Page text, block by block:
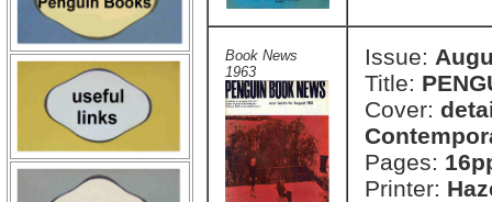
Book News
1963
Issue:
Title:
Cover:
Pages:
Printer: